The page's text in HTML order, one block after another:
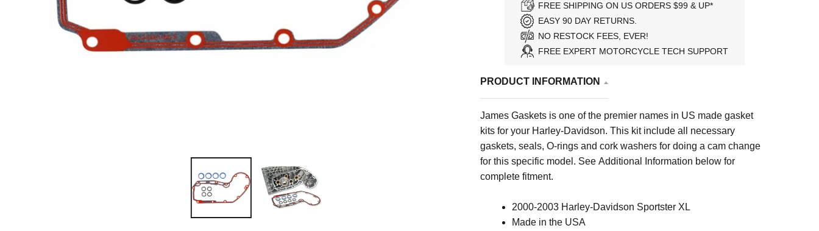
FREE SHIPPING ON US ORDERS $99 & UP*
EASY 90 DAY RETURNS.
NO RESTOCK FEES, EVER!
FREE EXPERT MOTORCYCLE TECH SUPPORT
PRODUCT INFORMATION
James Gaskets is one of the premier names in US made gasket
kits for your Harley-Davidson. This kit include all necessary
gaskets, seals, O-rings and cork washers for doing a cam change
for this specific model. See Additional Information below for
complete fitment.
2000-2003 Harley-Davidson Sportster XL
Made in the USA